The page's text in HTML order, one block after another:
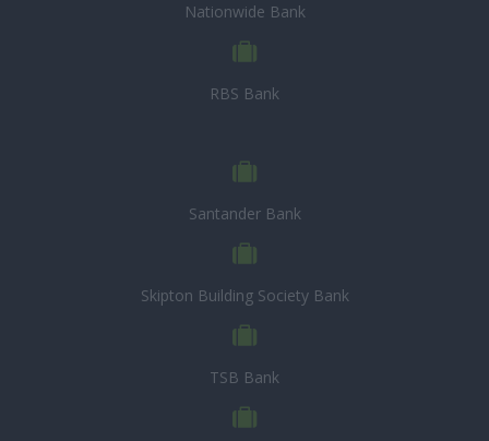
Nationwide Bank
RBS Bank
Santander Bank
Skipton Building Society Bank
TSB Bank